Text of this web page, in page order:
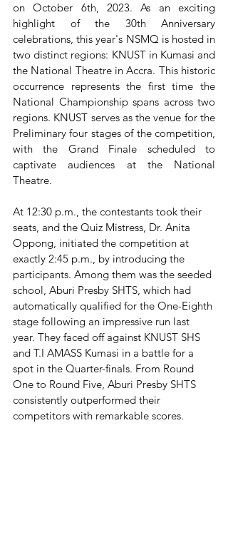
on October 6th, 2023. As an exciting
highlight of the 30th Anniversary
celebrations, this year's NSMQ is hosted in
two distinct regions: KNUST in Kumasi and
the National Theatre in Accra. This historic
occurrence represents the first time the
National Championship spans across two
regions. KNUST serves as the venue for the
Preliminary four stages of the competition,
with the Grand Finale scheduled to
captivate audiences at the National
Theatre.
At 12:30 p.m., the contestants took their
seats, and the Quiz Mistress, Dr. Anita
Oppong, initiated the competition at
exactly 2:45 p.m., by introducing the
participants. Among them was the seeded
school, Aburi Presby SHTS, which had
automatically qualified for the One-Eighth
stage following an impressive run last
year. They faced off against KNUST SHS
and T.I AMASS Kumasi in a battle for a
spot in the Quarter-finals. From Round
One to Round Five, Aburi Presby SHTS
consistently outperformed their
competitors with remarkable scores.